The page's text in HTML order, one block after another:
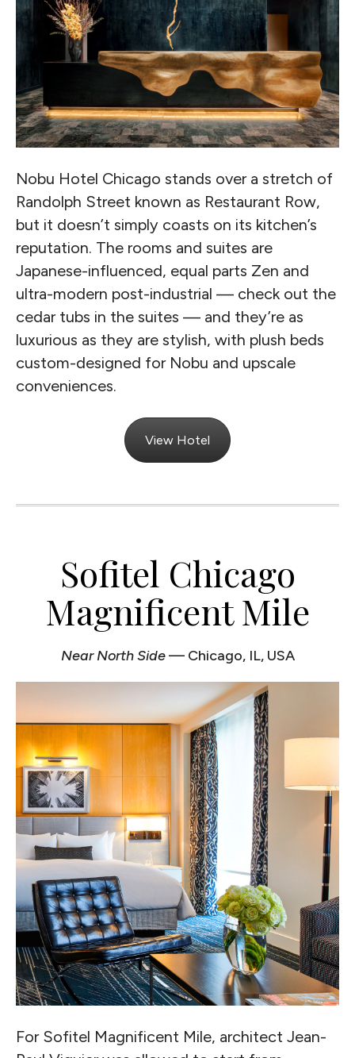
Nobu Hotel Chicago stands over a stretch of
Randolph Street known as Restaurant Row,
but it doesn’t simply coasts on its kitchen’s
reputation. The rooms and suites are
Japanese-influenced, equal parts Zen and
ultra-modern post-industrial — check out the
cedar tubs in the suites — and they’re as
luxurious as they are stylish, with plush beds
custom-designed for Nobu and upscale
conveniences.
View Hotel
Sofitel Chicago
Magnificent Mile
Near North Side— Chicago, IL, USA
For Sofitel Magnificent Mile, architect Jean-